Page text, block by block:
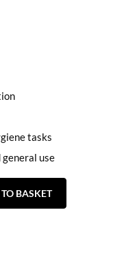
tasks
use
BASKET